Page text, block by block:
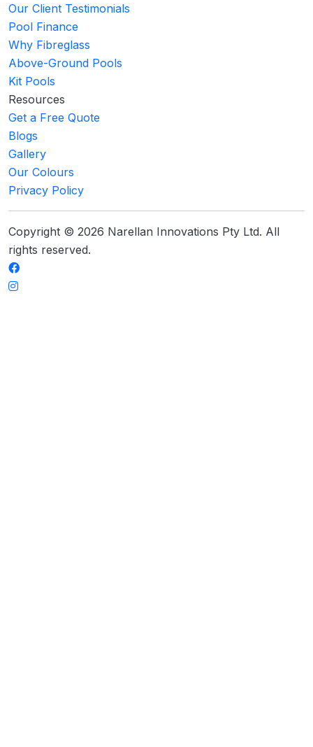
Our Client Testimonials
Pool Finance
Why Fibreglass
Above-Ground Pools
Kit Pools
Resources
Get a Free Quote
Blogs
Gallery
Our Colours
Privacy Policy
Copyright © 2026 Narellan Innovations Pty Ltd. All
rights reserved.